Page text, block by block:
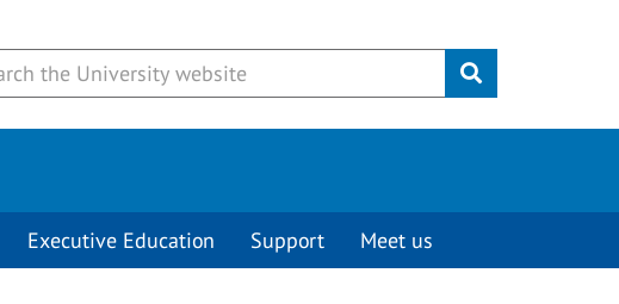
Submit
Executive Education Support Meet us